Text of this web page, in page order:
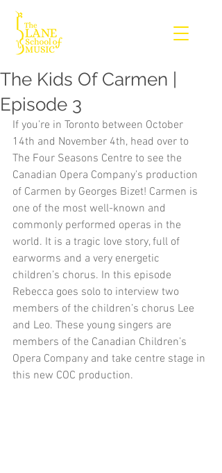
The Kids Of Carmen |
Episode 3
If you’re in Toronto between October
14th and November 4th, head over to
The Four Seasons Centre to see the
Canadian Opera Company’s production
of Carmen by Georges Bizet! Carmen is
one of the most well-known and
commonly performed operas in the
world. It is a tragic love story, full of
earworms and a very energetic
children’s chorus. In this episode
Rebecca goes solo to interview two
members of the children’s chorus Lee
and Leo. These young singers are
members of the Canadian Children’s
Opera Company and take centre stage in
this new COC production.